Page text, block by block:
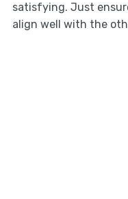
satisfying. Just
align well with the